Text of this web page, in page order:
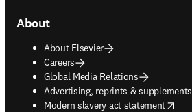
About
About Elsevier
Careers
Global Media Relations
Advertising, reprints & supplements
opens in new tab/window
Modern slavery act statement
opens in new tab/window